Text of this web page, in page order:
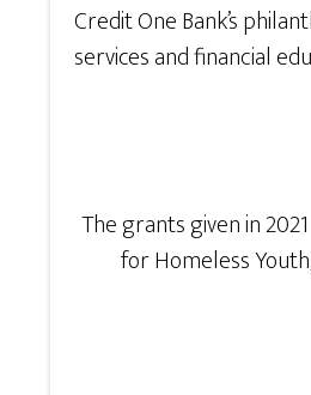
Credit One Bank’s
services and financial
The grants given in
for Homeless